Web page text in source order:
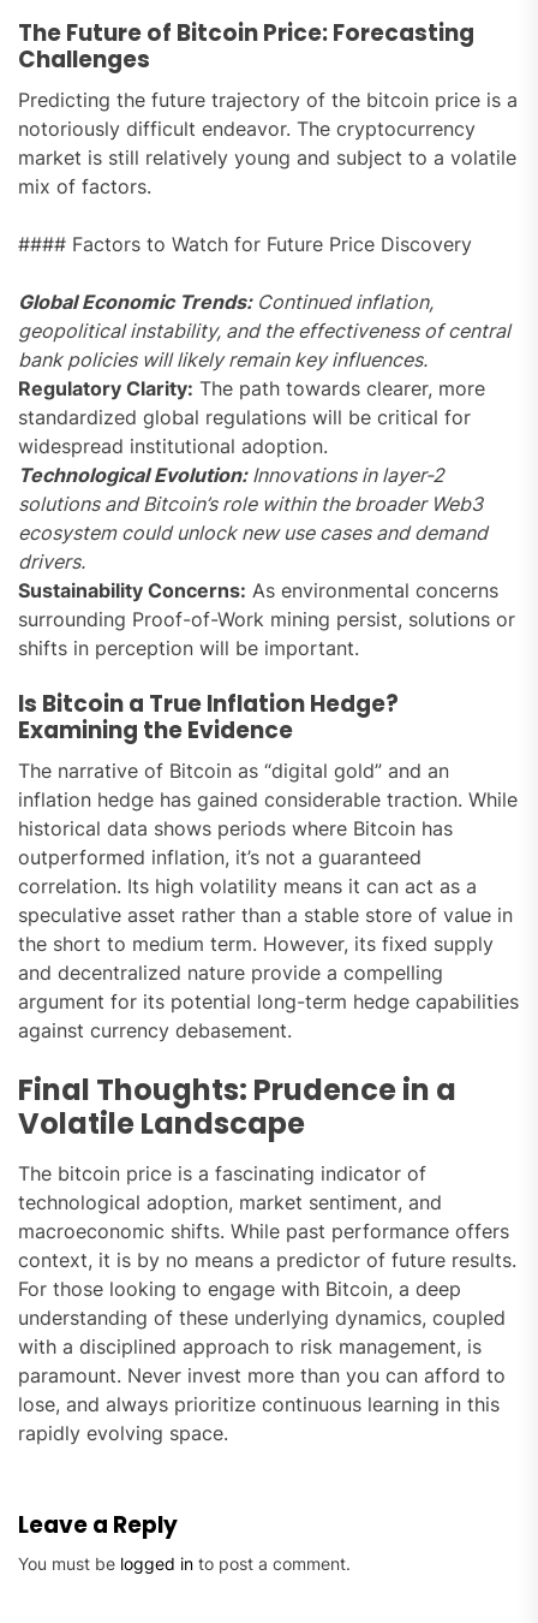
The Future of Bitcoin Price: Forecasting
Challenges
Predicting the future trajectory of the bitcoin price is a
notoriously difficult endeavor. The cryptocurrency
market is still relatively young and subject to a volatile
mix of factors.
#### Factors to Watch for Future Price Discovery
Global Economic Trends:Continued inflation,
geopolitical instability, and the effectiveness of central
bank policies will likely remain key influences.
Regulatory Clarity: The path towards clearer, more
standardized global regulations will be critical for
widespread institutional adoption.
Technological Evolution:Innovations in layer-2
solutions and Bitcoin’s role within the broader Web3
ecosystem could unlock new use cases and demand
drivers.
Sustainability Concerns: As environmental concerns
surrounding Proof-of-Work mining persist, solutions or
shifts in perception will be important.
Is Bitcoin a True Inflation Hedge?
Examining the Evidence
The narrative of Bitcoin as “digital gold” and an
inflation hedge has gained considerable traction. While
historical data shows periods where Bitcoin has
outperformed inflation, it’s not a guaranteed
correlation. Its high volatility means it can act as a
speculative asset rather than a stable store of value in
the short to medium term. However, its fixed supply
and decentralized nature provide a compelling
argument for its potential long-term hedge capabilities
against currency debasement.
Final Thoughts: Prudence in a
Volatile Landscape
The bitcoin price is a fascinating indicator of
technological adoption, market sentiment, and
macroeconomic shifts. While past performance offers
context, it is by no means a predictor of future results.
For those looking to engage with Bitcoin, a deep
understanding of these underlying dynamics, coupled
with a disciplined approach to risk management, is
paramount. Never invest more than you can afford to
lose, and always prioritize continuous learning in this
rapidly evolving space.
Leave a Reply
You must be logged in to post a comment.